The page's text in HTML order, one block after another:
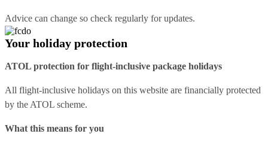
Advice can change so check regularly for updates.
Your holiday protection
ATOL protection for flight-inclusive package holidays
All flight-inclusive holidays on this website are financially protected
by the ATOL scheme.
What this means for you